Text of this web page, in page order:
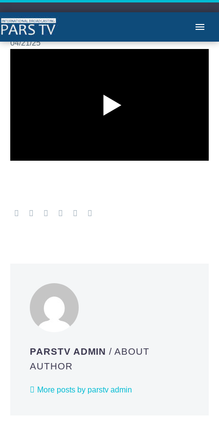
04/21/25
PARSTV ADMIN/ ABOUT
AUTHOR
More posts by parstv admin